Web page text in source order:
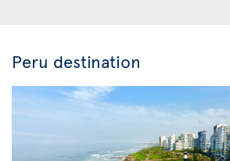
Peru destination